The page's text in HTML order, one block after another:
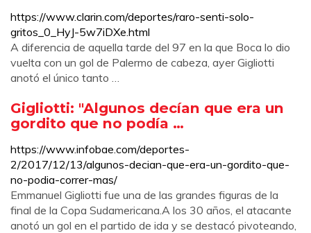
https://www.clarin.com/deportes/raro-senti-solo-
gritos_0_HyJ-5w7iDXe.html
A diferencia de aquella tarde del 97 en la que Boca lo dio
vuelta con un gol de Palermo de cabeza, ayer Gigliotti
anotó el único tanto …
Gigliotti: "Algunos decían que era un
gordito que no podía …
https://www.infobae.com/deportes-
2/2017/12/13/algunos-decian-que-era-un-gordito-que-
no-podia-correr-mas/
Emmanuel Gigliotti fue una de las grandes figuras de la
final de la Copa Sudamericana.A los 30 años, el atacante
anotó un gol en el partido de ida y se destacó pivoteando,